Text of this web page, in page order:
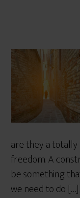
are they a
freedom. A
be something
we need to do […]